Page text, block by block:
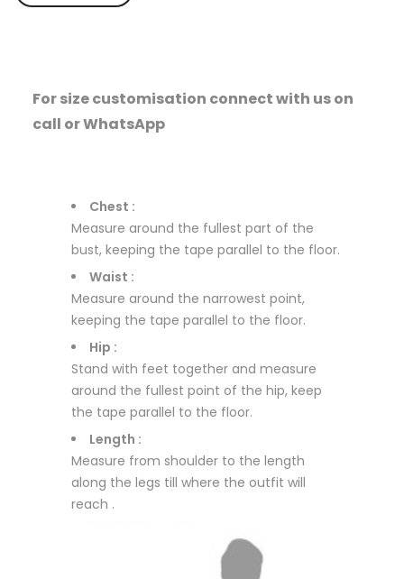
For size customisation connect with us on
call or WhatsApp
Chest :
Measure around the fullest part of the
bust, keeping the tape parallel to the floor.
Waist :
Measure around the narrowest point,
keeping the tape parallel to the floor.
Hip :
Stand with feet together and measure
around the fullest point of the hip, keep
the tape parallel to the floor.
Length :
Measure from shoulder to the length
along the legs till where the outfit will
reach .